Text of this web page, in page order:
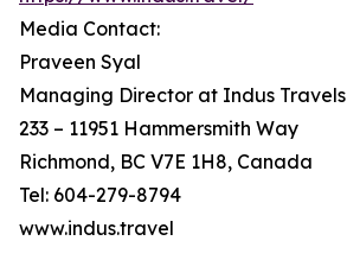
Media Contact:
Praveen Syal
Managing Director at Indus Travels
233 – 11951 Hammersmith Way
Richmond, BC V7E 1H8, Canada
Tel: 604-279-8794
www.indus.travel